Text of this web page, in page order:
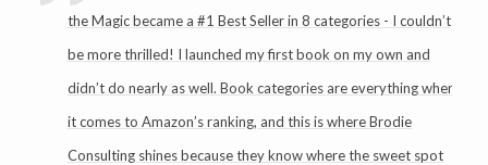
the Magic became a #1 Best Seller in 8 categories - I couldn’t
be more thrilled! I launched my first book on my own and
didn’t do nearly as well. Book categories are everything when
it comes to Amazon’s ranking, and this is where Brodie
Consulting shines because they know where the sweet spot